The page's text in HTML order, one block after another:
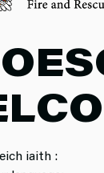
iaith :